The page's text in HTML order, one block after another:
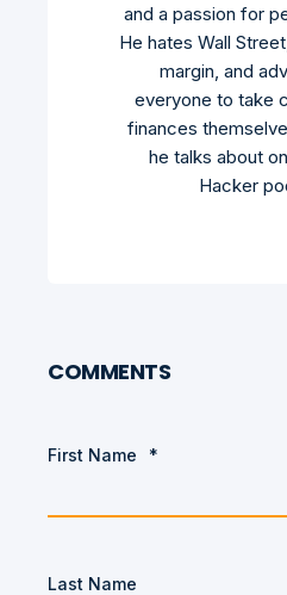
and a passion for
He hates Wall
margin, and
everyone to take
finances
he talks about
Hacker
COMMENTS
First Name *
Last Name